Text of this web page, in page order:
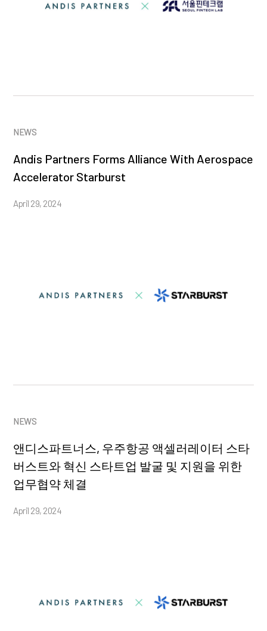
NEWS
Andis Partners Forms Alliance With Aerospace
Accelerator Starburst
April 29, 2024
NEWS
앤디스파트너스, 우주항공 액셀러레이터 스타
버스트와 혁신 스타트업 발굴 및 지원을 위한
업무협약 체결
April 29, 2024